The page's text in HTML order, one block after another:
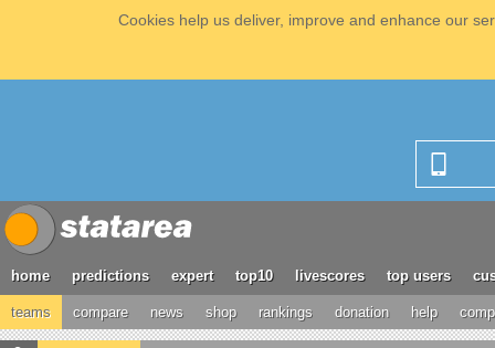
Cookies help us deliver, improve and enhance our
home predictions expert top10 livescores top users
teams compare news shop rankings donation help